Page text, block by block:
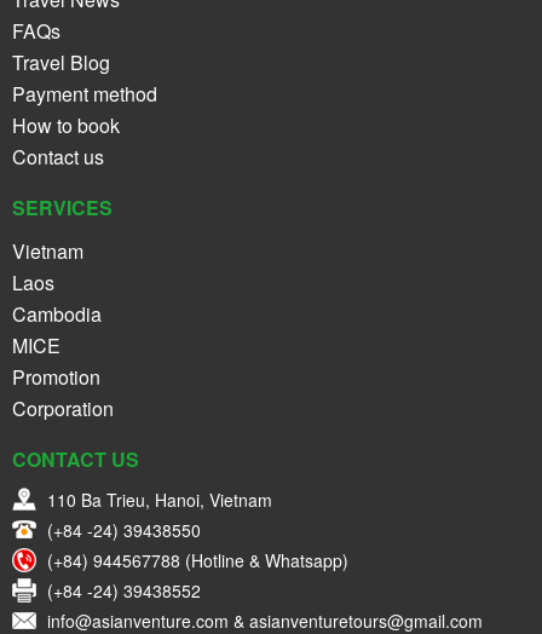
FAQs
Travel Blog
Payment method
How to book
Contact us
SERVICES
Vietnam
Laos
Cambodia
MICE
Promotion
Corporation
CONTACT US
110 Ba Trieu, Hanoi, Vietnam
(+84 -24) 39438550
(+84) 944567788 (Hotline & Whatsapp)
(+84 -24) 39438552
info@asianventure.com & asianventuretours@gmail.com